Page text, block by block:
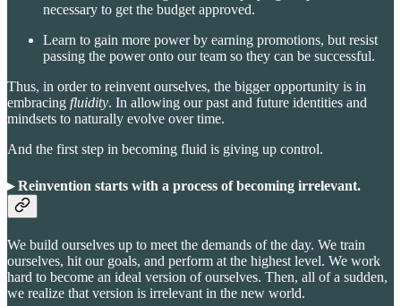
necessary to get the budget approved.
Learn to gain more power by earning promotions, but resist
passing the power onto our team so they can be successful.
Thus, in order to reinvent ourselves, the bigger opportunity is in
embracing fluidity. In allowing our past and future identities and
mindsets to naturally evolve over time.
And the first step in becoming fluid is giving up control.
▸ Reinvention starts with a process of becoming irrelevant.
We build ourselves up to meet the demands of the day. We train
ourselves, hit our goals, and perform at the highest level. We work
hard to become an ideal version of ourselves. Then, all of a sudden,
we realize that version is irrelevant in the new world.